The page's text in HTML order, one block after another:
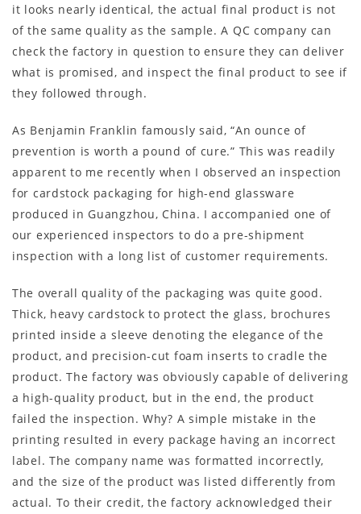
it looks nearly identical, the actual final product is not
of the same quality as the sample. A QC company can
check the factory in question to ensure they can deliver
what is promised, and inspect the final product to see if
they followed through.
As Benjamin Franklin famously said, “An ounce of
prevention is worth a pound of cure.” This was readily
apparent to me recently when I observed an inspection
for cardstock packaging for high-end glassware
produced in Guangzhou, China. I accompanied one of
our experienced inspectors to do a pre-shipment
inspection with a long list of customer requirements.
The overall quality of the packaging was quite good.
Thick, heavy cardstock to protect the glass, brochures
printed inside a sleeve denoting the elegance of the
product, and precision-cut foam inserts to cradle the
product. The factory was obviously capable of delivering
a high-quality product, but in the end, the product
failed the inspection. Why? A simple mistake in the
printing resulted in every package having an incorrect
label. The company name was formatted incorrectly,
and the size of the product was listed differently from
actual. To their credit, the factory acknowledged their